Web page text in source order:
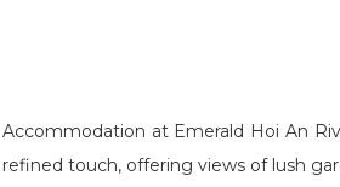
Accommodation at Emerald Hoi An
refined touch, offering views of lush